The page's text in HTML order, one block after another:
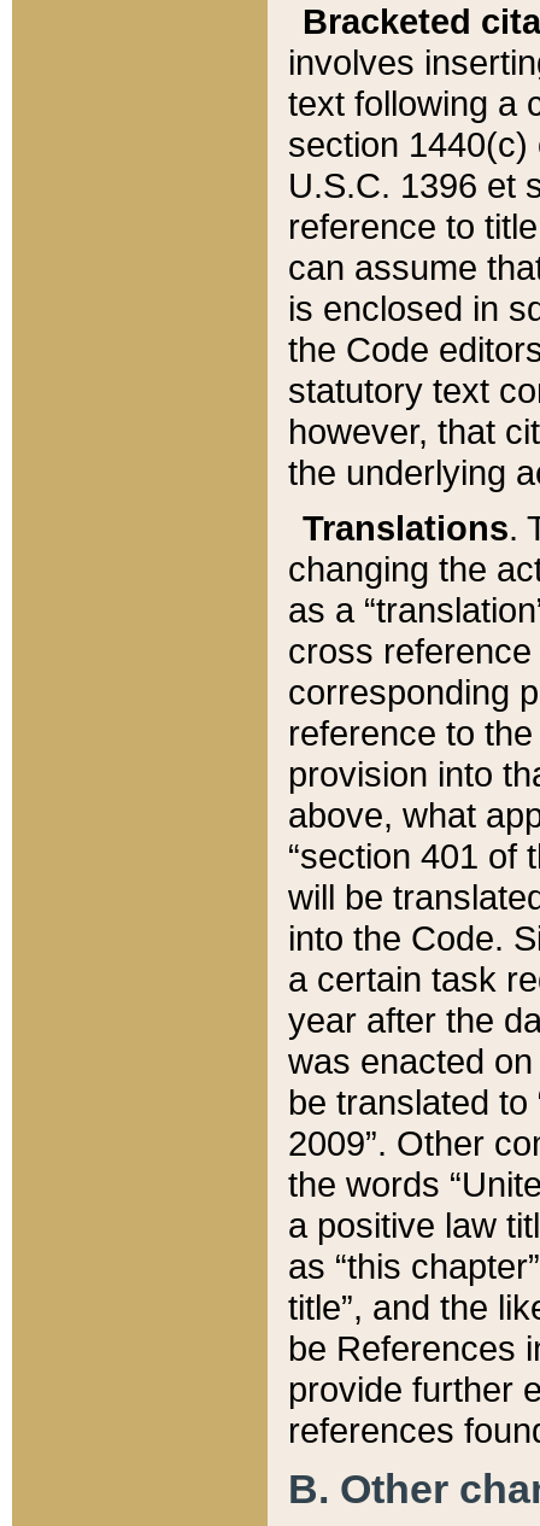
Bracketed
involves
text following a
section 1440(c)
U.S.C. 1396 et
reference to
can assume
is enclosed in
the Code
statutory text
however, that
the underlying
Translations.
changing the
as a
cross
corresponding
reference to
provision into
above, what
“section 401 of
will be
into the Code.
a certain task
year after the
was enacted
be translated
2009”. Other
the words
a positive law
as “this
title”, and the
be References
provide further
references
B. Other